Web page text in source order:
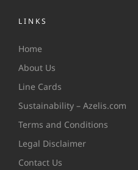
LINKS
Home
About Us
Line Cards
Sustainability – Azelis.com
Terms and Conditions
Legal Disclaimer
Contact Us